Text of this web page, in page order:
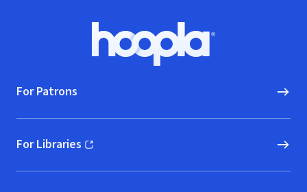
Hoopla logo, Go to homepage
For Patrons
For Libraries
(opens in new window)